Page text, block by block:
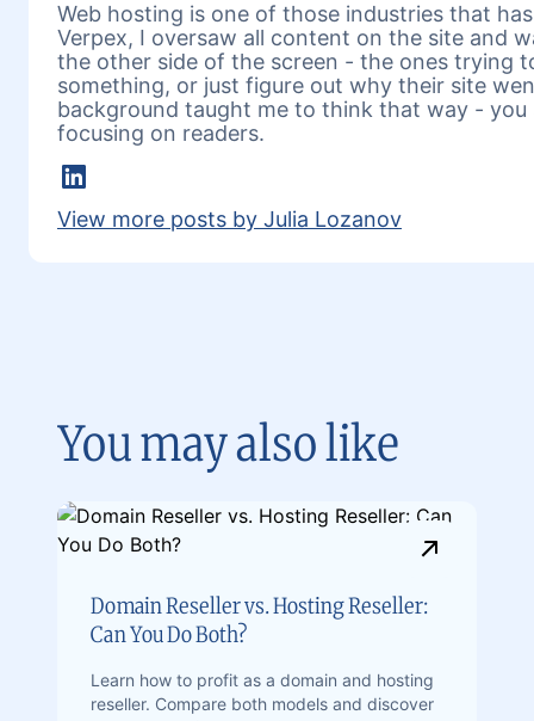
Web hosting is one of those industries that
Verpex, I oversaw all content on the site and
the other side of the screen - the ones trying
something, or just figure out why their site
background taught me to think that way -
focusing on readers.
LinkedIn
View more posts by Julia Lozanov
You may also like
Domain Reseller vs. Hosting Reseller:
Can You Do Both?
Learn how to profit as a domain and hosting
reseller. Compare both models and discover